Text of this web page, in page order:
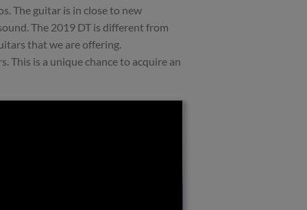
The guitar is in close to new
The 2019 DT is different from
that we are offering.
This is a unique chance to acquire an